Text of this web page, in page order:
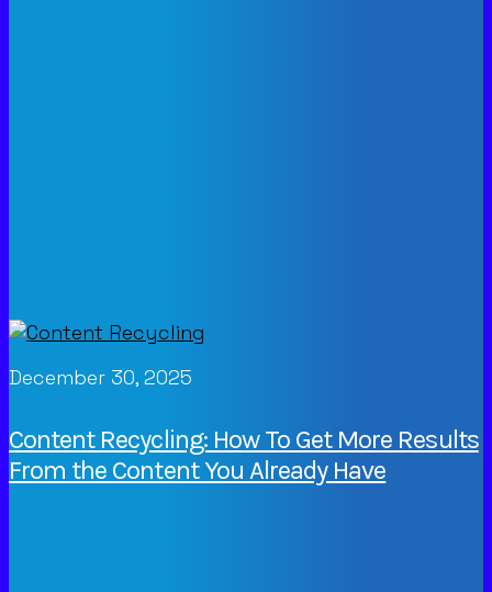
December 30, 2025
Content Recycling: How To Get More Results
From the Content You Already Have